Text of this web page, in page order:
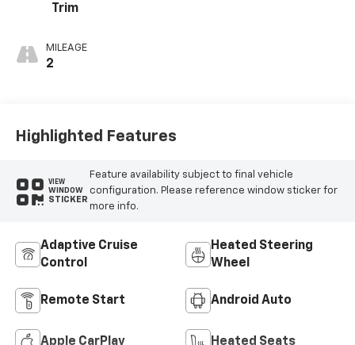
Trim
MILEAGE
2
Highlighted Features
VIEW
WINDOW
STICKER
Feature availability subject to final vehicle
configuration. Please reference window sticker for
more info.
Adaptive Cruise
Control
Heated Steering
Wheel
Remote Start Android Auto
Apple CarPlay Heated Seats